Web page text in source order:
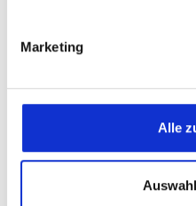
Marketing
Alle
eltherm